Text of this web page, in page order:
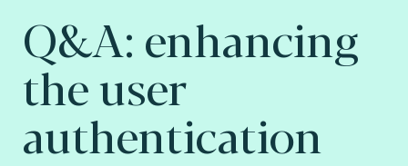
Q&A: enhancing
the user
authentication